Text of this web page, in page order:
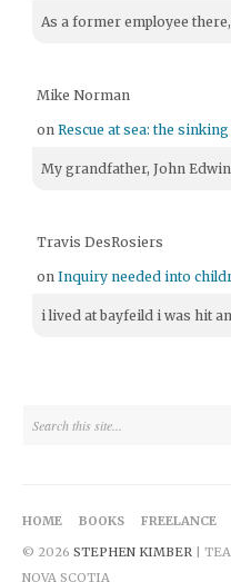
As a former employee
Mike Norman
onRescue at sea: the
My grandfather, John
Travis DesRosiers
onInquiry needed into
i lived at bayfeild i was hit
HOME BOOKS FREELANCE
© 2026 STEPHEN KIMBER |
NOVA SCOTIA